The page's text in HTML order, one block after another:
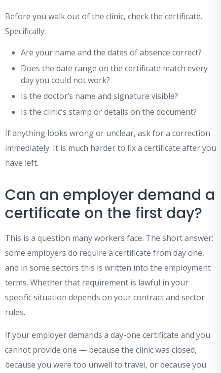
Before you walk out of the clinic, check the certificate.
Specifically:
Are your name and the dates of absence correct?
Does the date range on the certificate match every
day you could not work?
Is the doctor’s name and signature visible?
Is the clinic’s stamp or details on the document?
If anything looks wrong or unclear, ask for a correction
immediately. It is much harder to fix a certificate after you
have left.
Can an employer demand a
certificate on the first day?
This is a question many workers face. The short answer:
some employers do require a certificate from day one,
and in some sectors this is written into the employment
terms. Whether that requirement is lawful in your
specific situation depends on your contract and sector
rules.
If your employer demands a day-one certificate and you
cannot provide one — because the clinic was closed,
because you were too unwell to travel, or because you